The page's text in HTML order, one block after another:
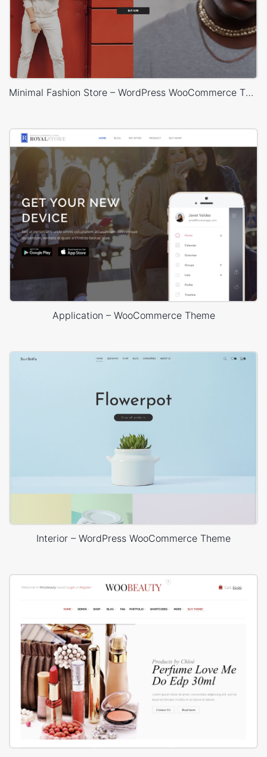
Minimal Fashion Store – WordPress WooCommerce Theme
Application – WooCommerce Theme
Interior – WordPress WooCommerce Theme